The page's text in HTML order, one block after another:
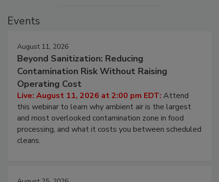
Events
August 11, 2026
Beyond Sanitization: Reducing
Contamination Risk Without Raising
Operating Cost
Live: August 11, 2026 at 2:00 pm EDT: Attend
this webinar to learn why ambient air is the largest
and most overlooked contamination zone in food
processing, and what it costs you between scheduled
cleans.